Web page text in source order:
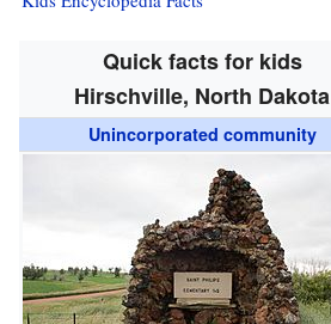
Quick facts for kids
Hirschville, North Dakota
Unincorporated community